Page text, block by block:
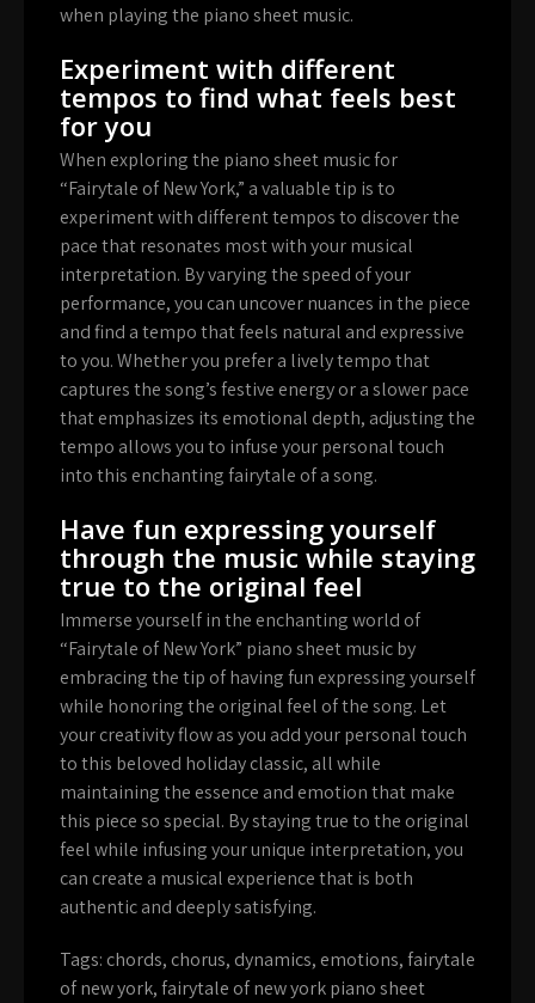
when playing the piano sheet music.
Experiment with different
tempos to find what feels best
for you
When exploring the piano sheet music for
“Fairytale of New York,” a valuable tip is to
experiment with different tempos to discover the
pace that resonates most with your musical
interpretation. By varying the speed of your
performance, you can uncover nuances in the piece
and find a tempo that feels natural and expressive
to you. Whether you prefer a lively tempo that
captures the song’s festive energy or a slower pace
that emphasizes its emotional depth, adjusting the
tempo allows you to infuse your personal touch
into this enchanting fairytale of a song.
Have fun expressing yourself
through the music while staying
true to the original feel
Immerse yourself in the enchanting world of
“Fairytale of New York” piano sheet music by
embracing the tip of having fun expressing yourself
while honoring the original feel of the song. Let
your creativity flow as you add your personal touch
to this beloved holiday classic, all while
maintaining the essence and emotion that make
this piece so special. By staying true to the original
feel while infusing your unique interpretation, you
can create a musical experience that is both
authentic and deeply satisfying.
Tags: chords, chorus, dynamics, emotions,fairytale
of new york,fairytale of new york piano sheet